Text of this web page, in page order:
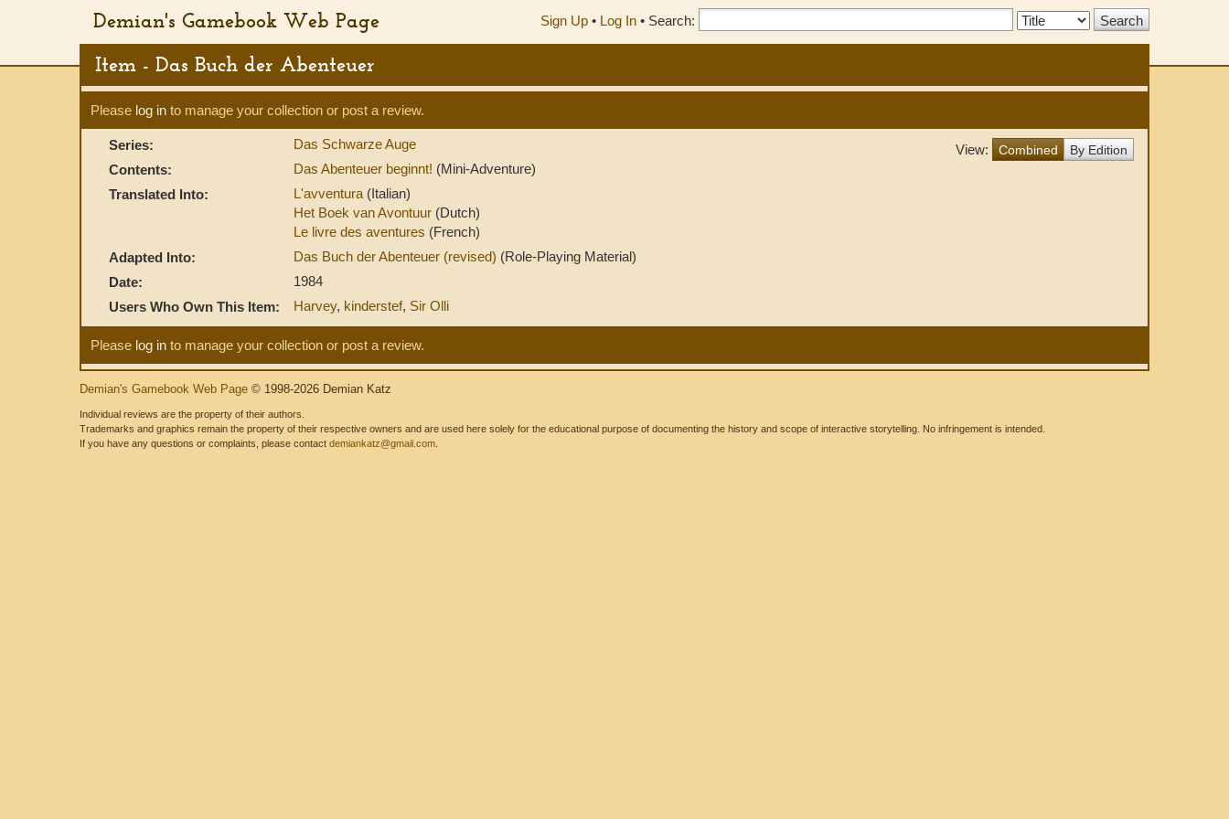
Demian's Gamebook Web Page Sign Up • Log In • Search:
Search
Item - Das Buch der Abenteuer
Please log in to manage your collection or post a review.
View: Combined By Edition
Series:
Das Schwarze Auge
Contents:
Das Abenteuer beginnt! (Mini-Adventure)
Translated Into:
L'avventura (Italian)
Het Boek van Avontuur (Dutch)
Le livre des aventures (French)
Adapted Into:
Das Buch der Abenteuer (revised) (Role-Playing Material)
Date:
1984
Users Who Own This Item:
Harvey, kinderstef, Sir Olli
Please log in to manage your collection or post a review.
Demian's Gamebook Web Page © 1998-2026 Demian Katz
Individual reviews are the property of their authors.
Trademarks and graphics remain the property of their respective owners and are used here solely for the educational purpose of documenting the history and scope of interactive storytelling. No infringement is intended.
If you have any questions or complaints, please contact demiankatz@gmail.com